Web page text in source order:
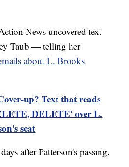
News uncovered text
Taub — telling her
about L. Brooks
up? Text that reads
DELETE' over L.
seat
after Patterson's passing.